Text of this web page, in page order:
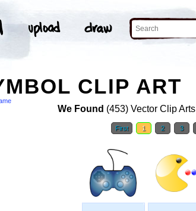
CLIP ART
We Found (453) Vector Clip Arts
First 1 2 3